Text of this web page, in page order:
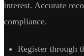
interest. Accurate
compliance.
Register through